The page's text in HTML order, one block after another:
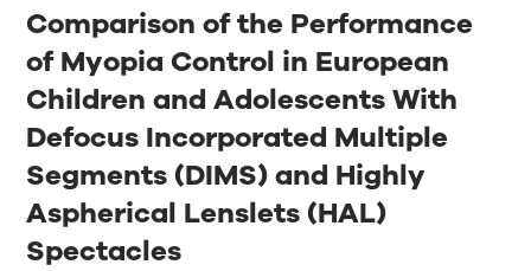
Comparison of the Performance
of Myopia Control in European
Children and Adolescents With
Defocus Incorporated Multiple
Segments (DIMS) and Highly
Aspherical Lenslets (HAL)
Spectacles